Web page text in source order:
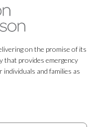
on the promise of its
that provides emergency
and families as